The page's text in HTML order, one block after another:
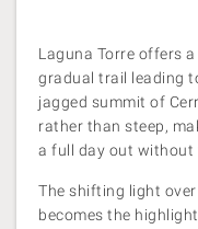
Laguna Torre offers
gradual trail leading
jagged summit of
rather than steep,
a full day out without
The shifting light
becomes the